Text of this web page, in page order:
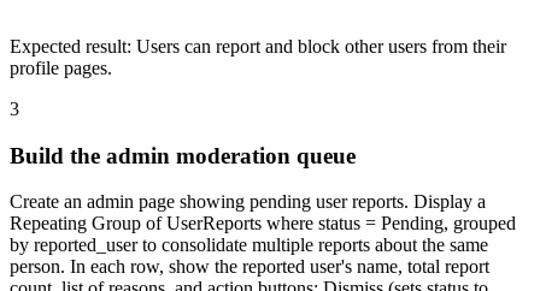
Expected result: Users can report and block other users from their
profile pages.
3
Build the admin moderation queue
Create an admin page showing pending user reports. Display a
Repeating Group of UserReports where status = Pending, grouped
by reported_user to consolidate multiple reports about the same
person. In each row, show the reported user's name, total report